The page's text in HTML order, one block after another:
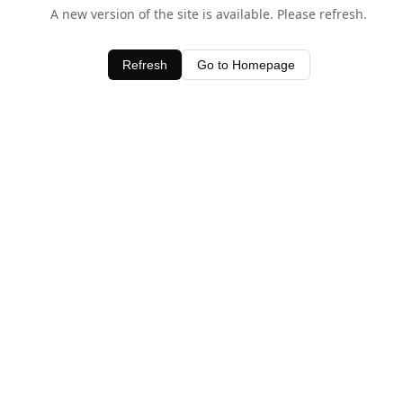
A new version of the site is available. Please refresh.
Refresh Go to Homepage